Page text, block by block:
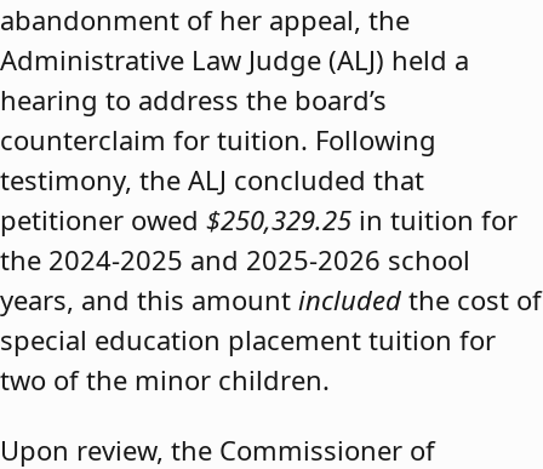
abandonment of her appeal, the
Administrative Law Judge (ALJ) held a
hearing to address the board’s
counterclaim for tuition. Following
testimony, the ALJ concluded that
petitioner owed $250,329.25 in tuition for
the 2024-2025 and 2025-2026 school
years, and this amount included the cost of
special education placement tuition for
two of the minor children.
Upon review, the Commissioner of